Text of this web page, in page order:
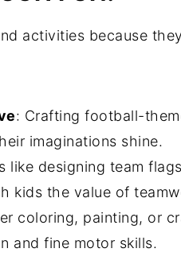
activities because
: Crafting football-
imaginations shine.
like designing team
kids the value of
coloring, painting, or
and fine motor skills.